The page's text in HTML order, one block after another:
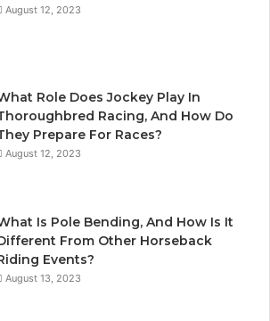
August 12, 2023
Role Does Jockey Play In
Racing, And How Do
Prepare For Races?
August 12, 2023
Is Pole Bending, And How Is It
From Other Horseback
Events?
August 13, 2023